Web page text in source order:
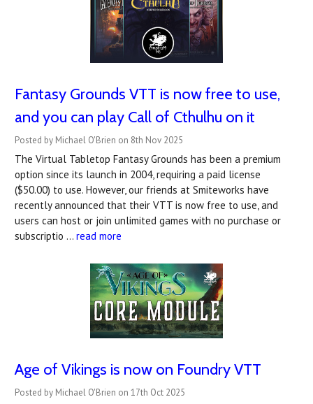
Fantasy Grounds VTT is now free to use,
and you can play Call of Cthulhu on it
Posted by Michael O'Brien on 8th Nov 2025
The Virtual Tabletop Fantasy Grounds has been a premium
option since its launch in 2004, requiring a paid license
($50.00) to use. However, our friends at Smiteworks have
recently announced that their VTT is now free to use, and
users can host or join unlimited games with no purchase or
subscriptio … read more
Age of Vikings is now on Foundry VTT
Posted by Michael O'Brien on 17th Oct 2025